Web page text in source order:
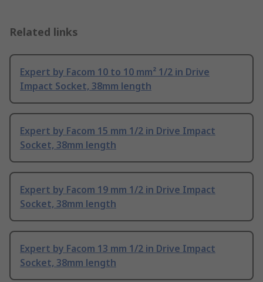
Related links
Expert by Facom 10 to 10 mm² 1/2 in Drive
Impact Socket, 38mm length
Expert by Facom 15 mm 1/2 in Drive Impact
Socket, 38mm length
Expert by Facom 19 mm 1/2 in Drive Impact
Socket, 38mm length
Expert by Facom 13 mm 1/2 in Drive Impact
Socket, 38mm length